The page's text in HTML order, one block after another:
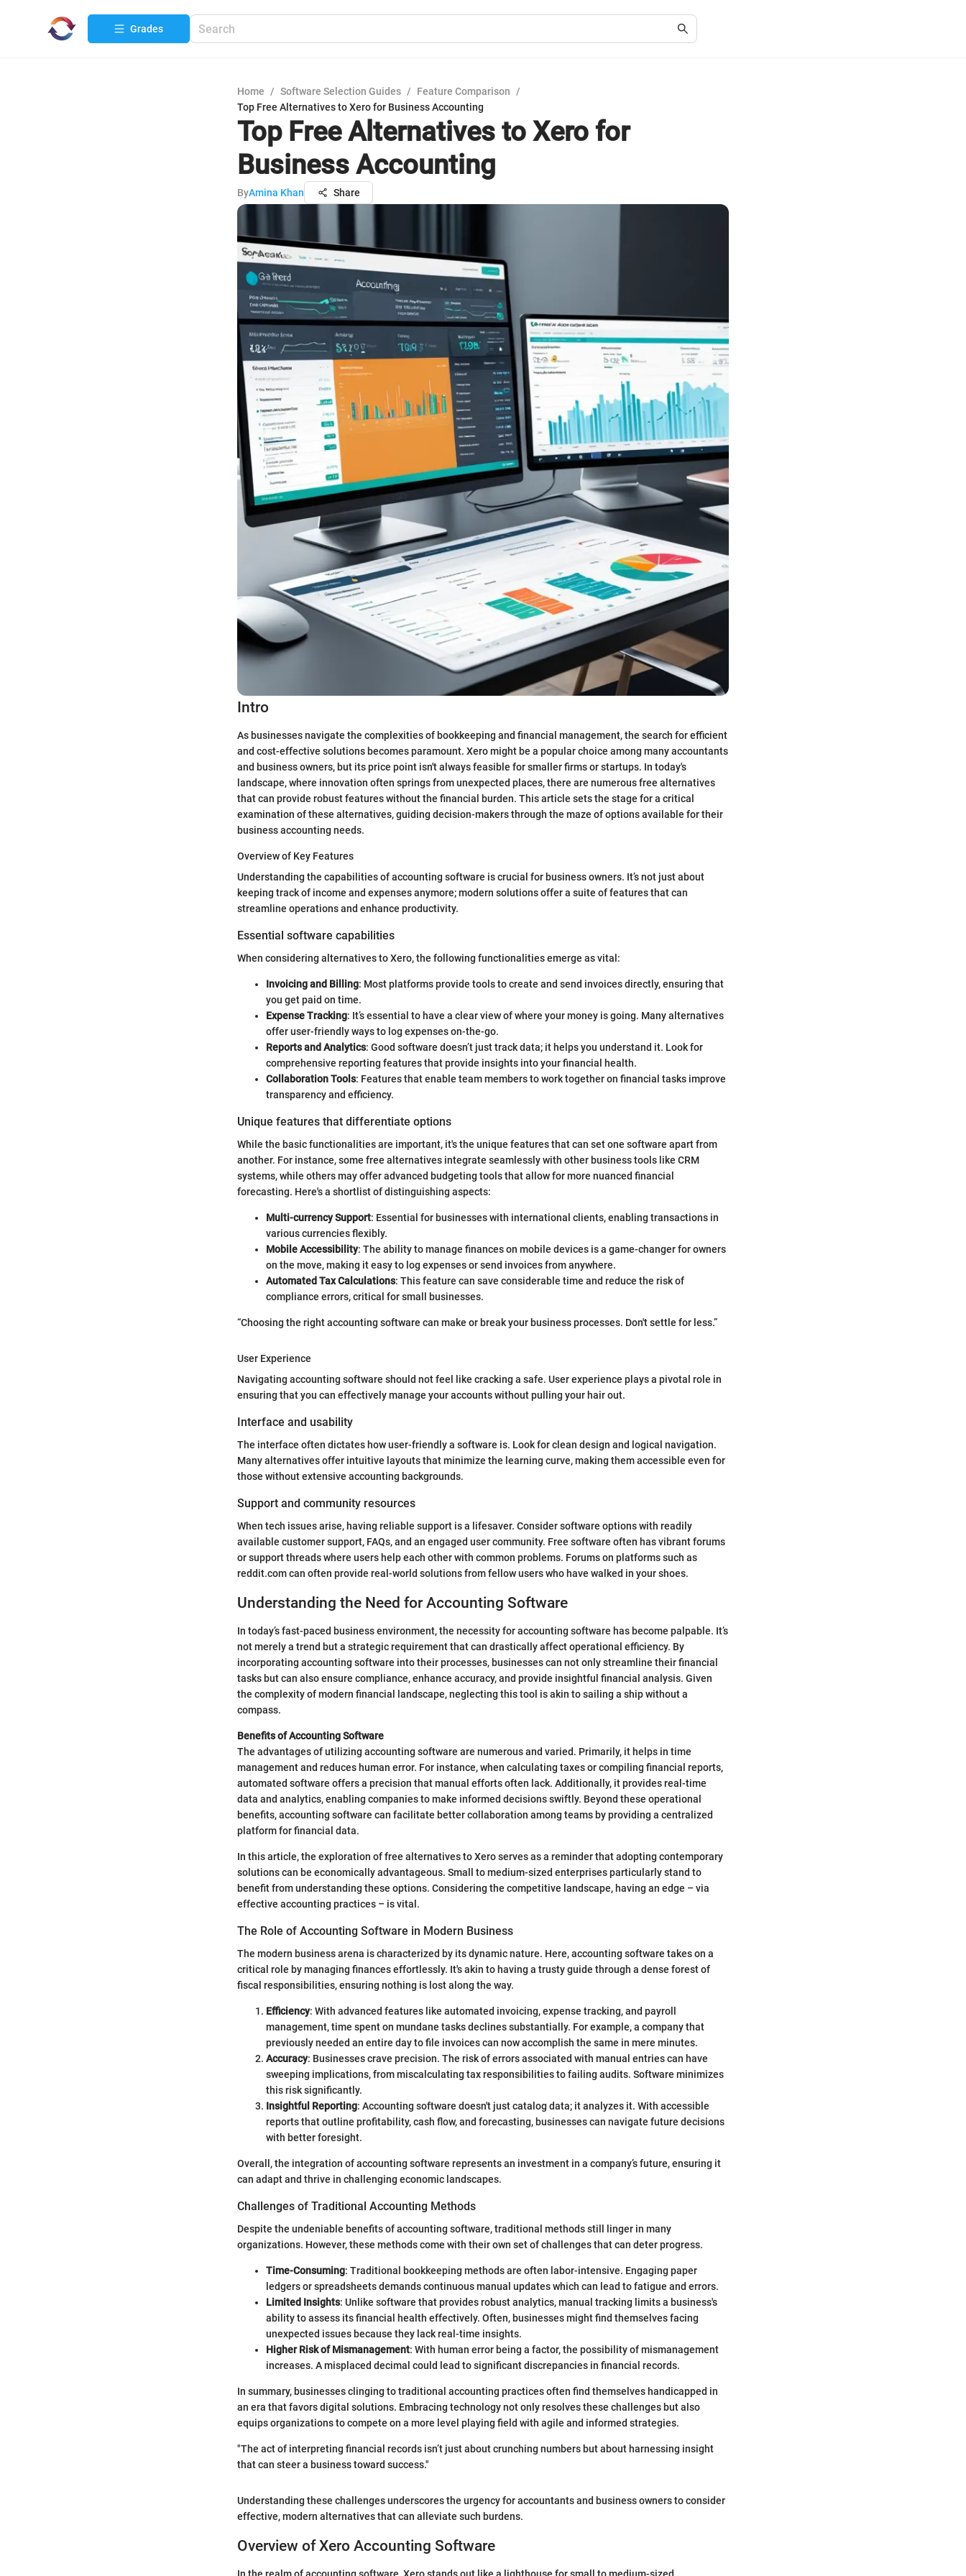
Grades
Home / Software Selection Guides / Feature Comparison
/
Top Free Alternatives to Xero for Business Accounting
Top Free Alternatives to Xero for
Business Accounting
ByAmina Khan Share
Intro
As businesses navigate the complexities of bookkeeping and financial management, the search for efficient
and cost-effective solutions becomes paramount. Xero might be a popular choice among many accountants
and business owners, but its price point isn't always feasible for smaller firms or startups. In today's
landscape, where innovation often springs from unexpected places, there are numerous free alternatives
that can provide robust features without the financial burden. This article sets the stage for a critical
examination of these alternatives, guiding decision-makers through the maze of options available for their
business accounting needs.
Overview of Key Features
Understanding the capabilities of accounting software is crucial for business owners. It’s not just about
keeping track of income and expenses anymore; modern solutions offer a suite of features that can
streamline operations and enhance productivity.
Essential software capabilities
When considering alternatives to Xero, the following functionalities emerge as vital:
Invoicing and Billing: Most platforms provide tools to create and send invoices directly, ensuring that
you get paid on time.
Expense Tracking: It’s essential to have a clear view of where your money is going. Many alternatives
offer user-friendly ways to log expenses on-the-go.
Reports and Analytics: Good software doesn’t just track data; it helps you understand it. Look for
comprehensive reporting features that provide insights into your financial health.
Collaboration Tools: Features that enable team members to work together on financial tasks improve
transparency and efficiency.
Unique features that differentiate options
While the basic functionalities are important, it's the unique features that can set one software apart from
another. For instance, some free alternatives integrate seamlessly with other business tools like CRM
systems, while others may offer advanced budgeting tools that allow for more nuanced financial
forecasting. Here's a shortlist of distinguishing aspects:
Multi-currency Support: Essential for businesses with international clients, enabling transactions in
various currencies flexibly.
Mobile Accessibility: The ability to manage finances on mobile devices is a game-changer for owners
on the move, making it easy to log expenses or send invoices from anywhere.
Automated Tax Calculations: This feature can save considerable time and reduce the risk of
compliance errors, critical for small businesses.
“Choosing the right accounting software can make or break your business processes. Don't settle for less.”
User Experience
Navigating accounting software should not feel like cracking a safe. User experience plays a pivotal role in
ensuring that you can effectively manage your accounts without pulling your hair out.
Interface and usability
The interface often dictates how user-friendly a software is. Look for clean design and logical navigation.
Many alternatives offer intuitive layouts that minimize the learning curve, making them accessible even for
those without extensive accounting backgrounds.
Support and community resources
When tech issues arise, having reliable support is a lifesaver. Consider software options with readily
available customer support, FAQs, and an engaged user community. Free software often has vibrant forums
or support threads where users help each other with common problems. Forums on platforms such as
reddit.com can often provide real-world solutions from fellow users who have walked in your shoes.
Understanding the Need for Accounting Software
In today’s fast-paced business environment, the necessity for accounting software has become palpable. It’s
not merely a trend but a strategic requirement that can drastically affect operational efficiency. By
incorporating accounting software into their processes, businesses can not only streamline their financial
tasks but can also ensure compliance, enhance accuracy, and provide insightful financial analysis. Given
the complexity of modern financial landscape, neglecting this tool is akin to sailing a ship without a
compass.
Benefits of Accounting Software
The advantages of utilizing accounting software are numerous and varied. Primarily, it helps in time
management and reduces human error. For instance, when calculating taxes or compiling financial reports,
automated software offers a precision that manual efforts often lack. Additionally, it provides real-time
data and analytics, enabling companies to make informed decisions swiftly. Beyond these operational
benefits, accounting software can facilitate better collaboration among teams by providing a centralized
platform for financial data.
In this article, the exploration of free alternatives to Xero serves as a reminder that adopting contemporary
solutions can be economically advantageous. Small to medium-sized enterprises particularly stand to
benefit from understanding these options. Considering the competitive landscape, having an edge – via
effective accounting practices – is vital.
The Role of Accounting Software in Modern Business
The modern business arena is characterized by its dynamic nature. Here, accounting software takes on a
critical role by managing finances effortlessly. It's akin to having a trusty guide through a dense forest of
fiscal responsibilities, ensuring nothing is lost along the way.
Efficiency: With advanced features like automated invoicing, expense tracking, and payroll
management, time spent on mundane tasks declines substantially. For example, a company that
previously needed an entire day to file invoices can now accomplish the same in mere minutes.
Accuracy: Businesses crave precision. The risk of errors associated with manual entries can have
sweeping implications, from miscalculating tax responsibilities to failing audits. Software minimizes
this risk significantly.
Insightful Reporting: Accounting software doesn't just catalog data; it analyzes it. With accessible
reports that outline profitability, cash flow, and forecasting, businesses can navigate future decisions
with better foresight.
Overall, the integration of accounting software represents an investment in a company’s future, ensuring it
can adapt and thrive in challenging economic landscapes.
Challenges of Traditional Accounting Methods
Despite the undeniable benefits of accounting software, traditional methods still linger in many
organizations. However, these methods come with their own set of challenges that can deter progress.
Time-Consuming: Traditional bookkeeping methods are often labor-intensive. Engaging paper
ledgers or spreadsheets demands continuous manual updates which can lead to fatigue and errors.
Limited Insights: Unlike software that provides robust analytics, manual tracking limits a business's
ability to assess its financial health effectively. Often, businesses might find themselves facing
unexpected issues because they lack real-time insights.
Higher Risk of Mismanagement: With human error being a factor, the possibility of mismanagement
increases. A misplaced decimal could lead to significant discrepancies in financial records.
In summary, businesses clinging to traditional accounting practices often find themselves handicapped in
an era that favors digital solutions. Embracing technology not only resolves these challenges but also
equips organizations to compete on a more level playing field with agile and informed strategies.
"The act of interpreting financial records isn’t just about crunching numbers but about harnessing insight
that can steer a business toward success."
Understanding these challenges underscores the urgency for accountants and business owners to consider
effective, modern alternatives that can alleviate such burdens.
Overview of Xero Accounting Software
In the realm of accounting software, Xero stands out like a lighthouse for small to medium-sized